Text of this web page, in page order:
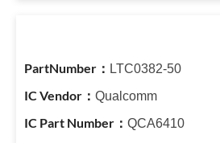
LTC0382-50
Qualcomm
QCA6410